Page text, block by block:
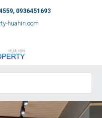
0936451693
huahin.com